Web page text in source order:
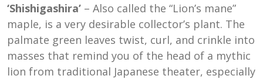
‘Shishigashira’ – Also called the “Lion’s mane”
maple, is a very desirable collector’s plant. The
palmate green leaves twist, curl, and crinkle into
masses that remind you of the head of a mythic
lion from traditional Japanese theater, especially